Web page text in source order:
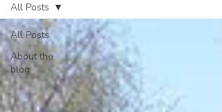
All Posts
About the
blog
All Posts